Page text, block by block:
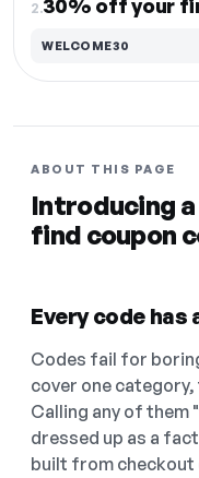
2.30% off your
WELCOME30
ABOUT THIS PAGE
Introducing
find coupon
Every code
Codes fail for
cover one
Calling any of them
dressed up as a
built from checkout